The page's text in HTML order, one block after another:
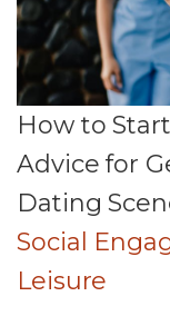
How to
Advice for
Dating
Social
Leisure